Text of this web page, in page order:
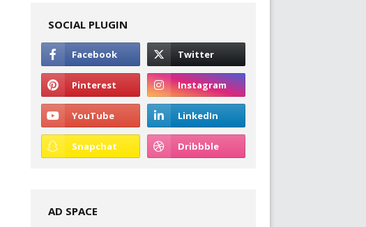
SOCIAL PLUGIN
AD SPACE